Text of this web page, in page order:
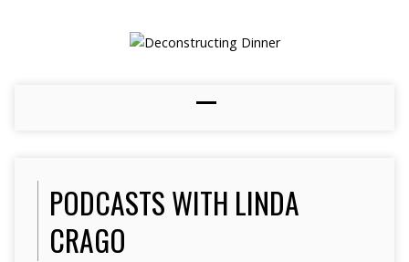
PODCASTS WITH LINDA
CRAGO